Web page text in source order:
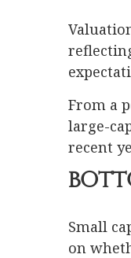
From a
large-
recent
Small
on